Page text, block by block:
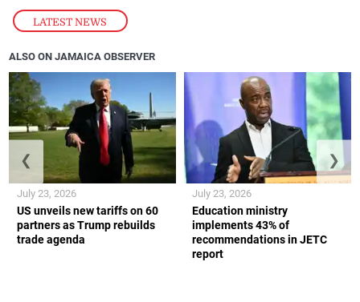
LATEST NEWS
ALSO ON JAMAICA OBSERVER
US unveils new tariffs on 60
partners as Trump rebuilds
trade agenda
July 23, 2026
Education ministry
implements 43% of
recommendations in JETC
report
July 23, 2026
❮ ❯